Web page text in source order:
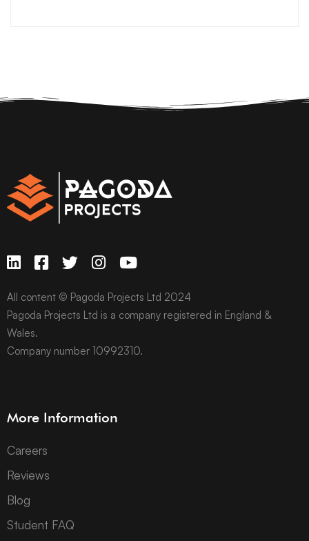
All content © Pagoda Projects Ltd 2024
Pagoda Projects Ltd is a company registered in England &
Wales.
Company number 10992310.
More Information
Careers
Reviews
Blog
Student FAQ